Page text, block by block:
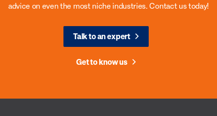
advice on even the most niche industries. Contact us today!
Talk to an expert
Get to know us